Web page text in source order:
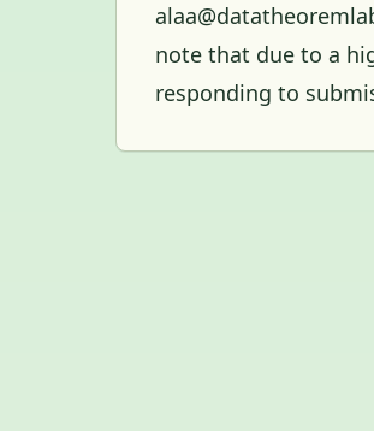
note that due to a
responding to